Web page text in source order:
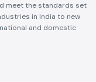
meet the standards set
in India to new
and domestic